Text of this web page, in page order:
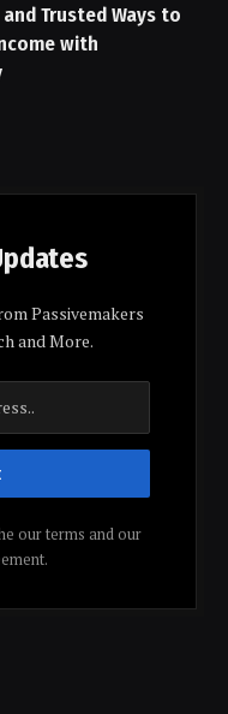
Trusted Ways to
with
Passivemakers
and More.
our terms and our